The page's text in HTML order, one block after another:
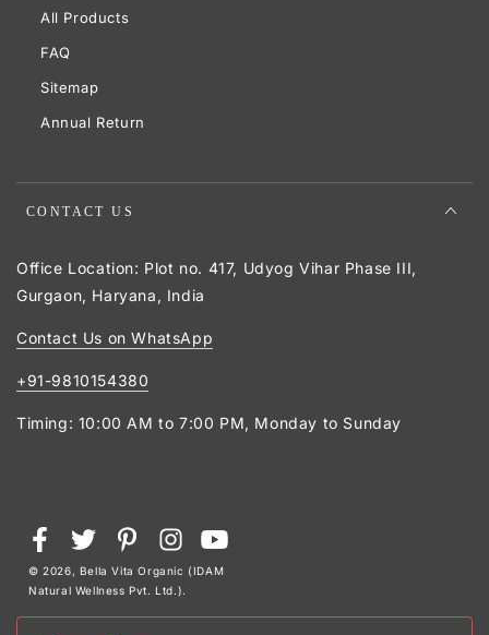
All Products
FAQ
Sitemap
Annual Return
CONTACT US
Office Location: Plot no. 417, Udyog Vihar Phase III,
Gurgaon, Haryana, India
Contact Us on WhatsApp
+91-9810154380
Timing: 10:00 AM to 7:00 PM, Monday to Sunday
© 2026, Bella Vita Organic (IDAM
Natural Wellness Pvt. Ltd.).
FacebookTwitterPinterestInstagramYouTube
Payment
methods